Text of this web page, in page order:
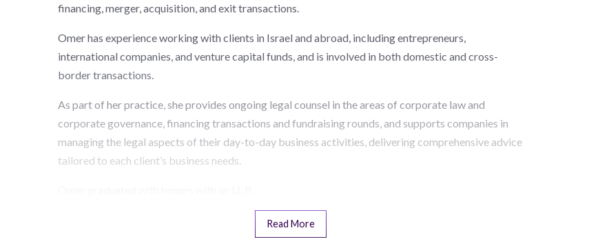
financing, merger, acquisition, and exit transactions.
Omer has experience working with clients in Israel and abroad, including entrepreneurs,
international companies, and venture capital funds, and is involved in both domestic and cross-
border transactions.
As part of her practice, she provides ongoing legal counsel in the areas of corporate law and
corporate governance, financing transactions and fundraising rounds, and supports companies in
managing the legal aspects of their day-to-day business activities, delivering comprehensive advice
tailored to each client’s business needs.
Read More